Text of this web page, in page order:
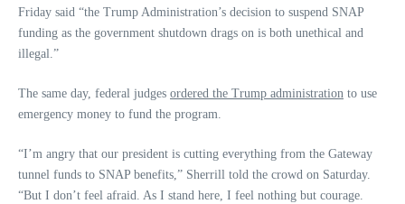
Friday said “the Trump Administration’s decision to suspend SNAP
funding as the government shutdown drags on is both unethical and
illegal.”
The same day, federal judges ordered the Trump administration to use
emergency money to fund the program.
“I’m angry that our president is cutting everything from the Gateway
tunnel funds to SNAP benefits,” Sherrill told the crowd on Saturday.
“But I don’t feel afraid. As I stand here, I feel nothing but courage.